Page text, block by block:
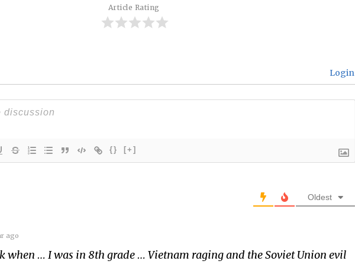
Article Rating
Login
{} [+]
Oldest
ago
when … I was in 8th grade … Vietnam raging and the Soviet Union evil